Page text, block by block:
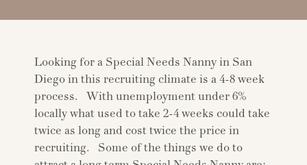
Looking for a Special Needs Nanny in San
Diego in this recruiting climate is a 4-8 week
process. With unemployment under 6%
locally what used to take 2-4 weeks could take
twice as long and cost twice the price in
recruiting. Some of the things we do to